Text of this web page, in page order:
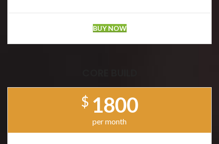
BUY NOW
$ 1800
per month